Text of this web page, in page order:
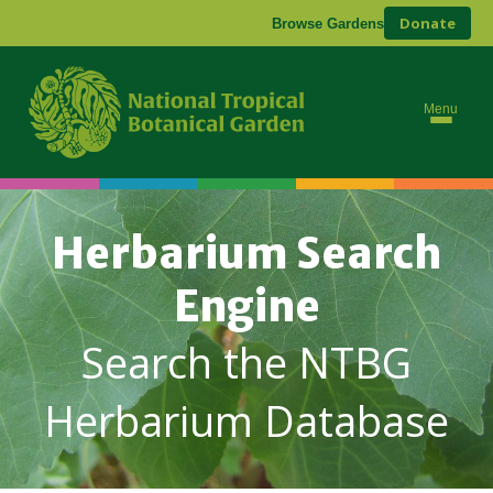
Browse Gardens Donate
Menu
Herbarium Search
Engine
Search the NTBG
Herbarium Database